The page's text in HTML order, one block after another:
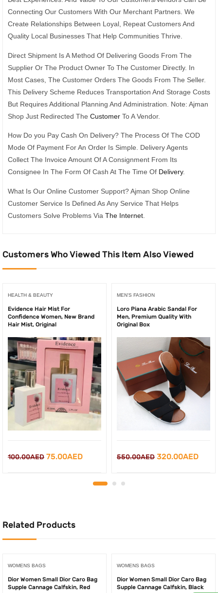
Connecting Our Customers With Our Merchant Partners. We
Create Relationships Between Loyal, Repeat Customers And
Quality Local Businesses That Help Communities Thrive.
Direct Shipment Is A Method Of Delivering Goods From The
Supplier Or The Product Owner To The Customer Directly. In
Most Cases, The Customer Orders The Goods From The Seller.
This Delivery Scheme Reduces Transportation And Storage Costs
But Requires Additional Planning And Administration. Note: Ajman
Shop Just Redirected The Customer To A Vendor.
How Do you Pay Cash On Delivery? The Process Of The COD
Mode Of Payment For An Order Is Simple. Delivery Agents
Collect The Invoice Amount Of A Consignment From Its
Consignee In The Form Of Cash At The Time Of Delivery.
What Is Our Online Customer Support? Ajman Shop Online
Customer Service Is Defined As Any Service That Helps
Customers Solve Problems Via The Internet
Customers Who Viewed This Item Also Viewed
HEALTH & BEAUTY
Evidence Hair Mist For
Confidence Women, New Brand
Hair Mist, Original
100.00AED Original
75.00AEDCurrent
MEN'S FASHION
Loro Piana Arabic Sandal For
Men, Premium Quality With
Original Box
550.00AED Original
320.00AED
Related Products
WOMENS BAGS
Dior Women Small Dior Caro Bag
Supple Cannage Calfskin, Red
WOMENS BAGS
Dior Women Small Dior Caro Bag
Supple Cannage Calfskin, Black